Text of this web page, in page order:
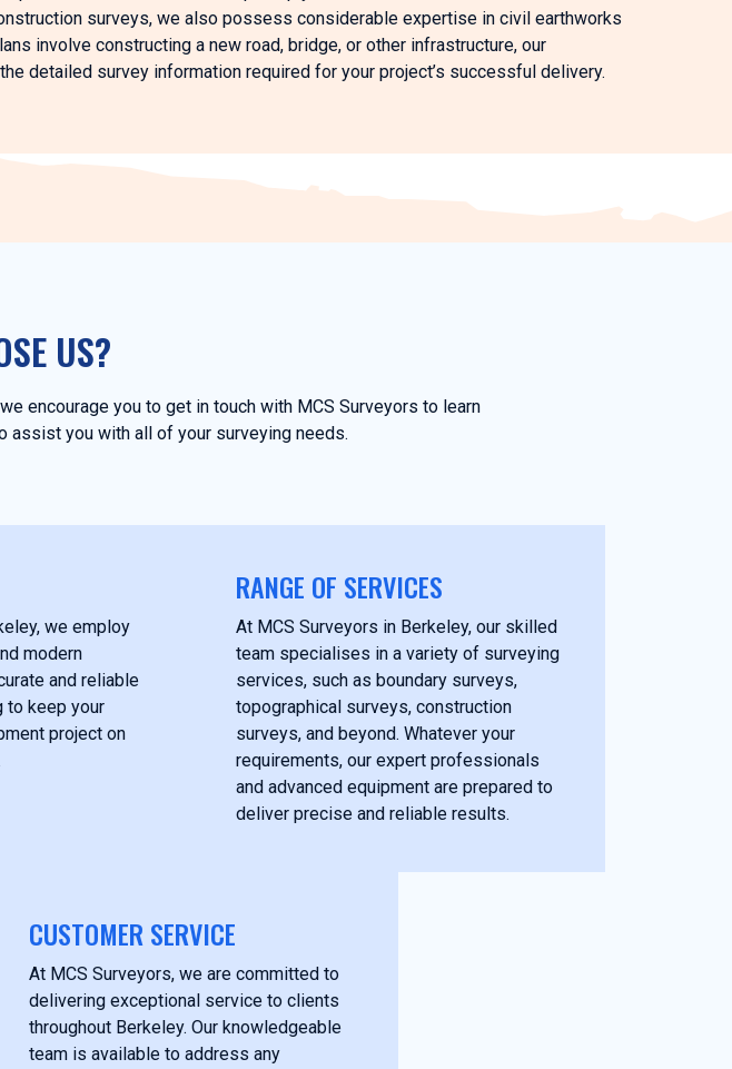
surveys, we also possess considerable expertise in civil earthworks
involve constructing a new road, bridge, or other infrastructure, our
detailed survey information required for your project’s successful delivery.
US?
encourage you to get in touch with MCS Surveyors to learn
assist you with all of your surveying needs.
we employ
modern
and reliable
to keep your
project on
RANGE OF SERVICES
At MCS Surveyors in Berkeley, our skilled
team specialises in a variety of surveying
services, such as boundary surveys,
topographical surveys, construction
surveys, and beyond. Whatever your
requirements, our expert professionals
and advanced equipment are prepared to
deliver precise and reliable results.
CUSTOMER SERVICE
At MCS Surveyors, we are committed to
delivering exceptional service to clients
throughout Berkeley. Our knowledgeable
team is available to address any